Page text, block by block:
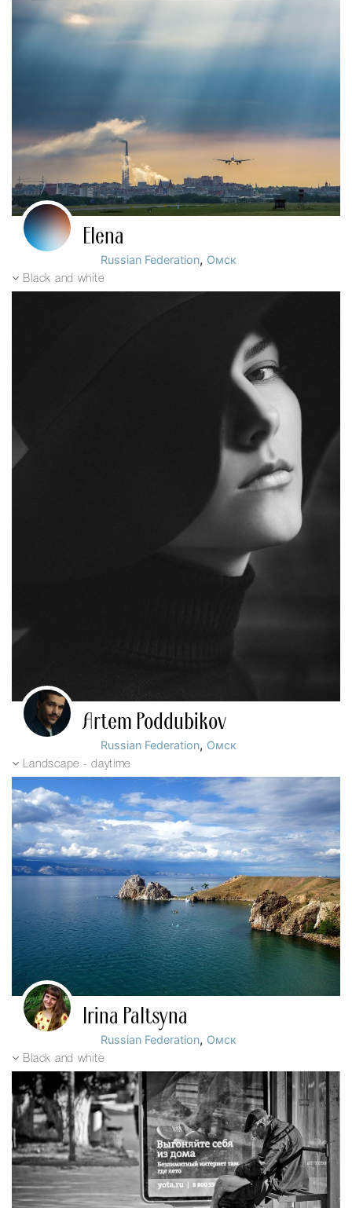
Elena
Russian Federation, Омск
Black and white
Artem Poddubikov
Russian Federation, Омск
Landscape - daytime
Irina Paltsyna
Russian Federation, Омск
Black and white